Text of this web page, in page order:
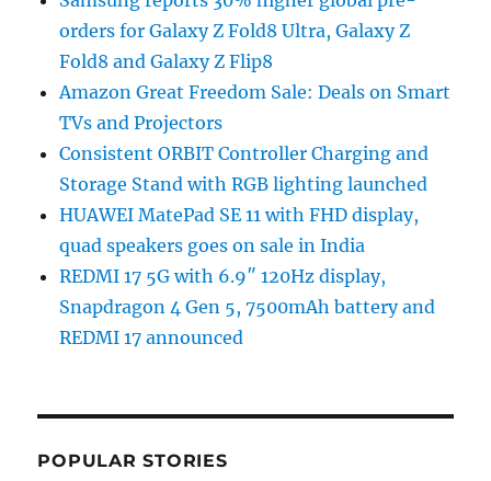
orders for Galaxy Z Fold8 Ultra, Galaxy Z
Fold8 and Galaxy Z Flip8
Amazon Great Freedom Sale: Deals on Smart
TVs and Projectors
Consistent ORBIT Controller Charging and
Storage Stand with RGB lighting launched
HUAWEI MatePad SE 11 with FHD display,
quad speakers goes on sale in India
REDMI 17 5G with 6.9″ 120Hz display,
Snapdragon 4 Gen 5, 7500mAh battery and
REDMI 17 announced
POPULAR STORIES